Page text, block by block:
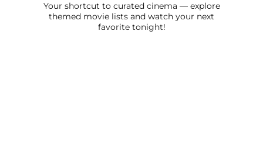
Your shortcut to curated cinema — explore
themed movie lists and watch your next
favorite tonight!